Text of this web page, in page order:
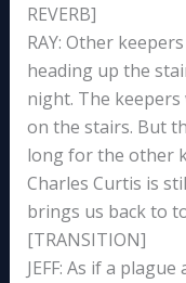
REVERB]
RAY: Other
heading up the
night. The
on the stairs. But
long for the other
Charles Curtis is
brings us back to
[TRANSITION]
JEFF: As if a